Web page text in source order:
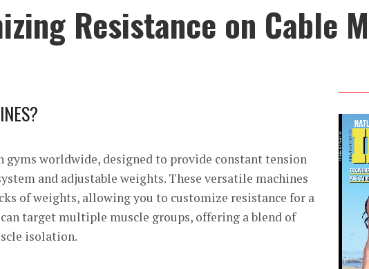
Resistance on Cable
gyms worldwide, designed to provide constant tension
and adjustable weights. These versatile machines
of weights, allowing you to customize resistance for a
target multiple muscle groups, offering a blend of
isolation.